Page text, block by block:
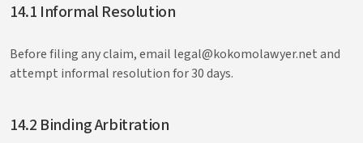
14.1 Informal Resolution
Before filing any claim, email legal@kokomolawyer.net and
attempt informal resolution for 30 days.
14.2 Binding Arbitration